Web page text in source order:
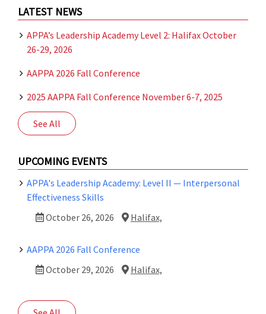
2019
LATEST NEWS
APPA’s Leadership Academy Level 2: Halifax October
26-29, 2026
AAPPA 2026 Fall Conference
2025 AAPPA Fall Conference November 6-7, 2025
See All
UPCOMING EVENTS
APPA's Leadership Academy: Level II — Interpersonal
Effectiveness Skills
October 26, 2026
Halifax,
AAPPA 2026 Fall Conference
October 29, 2026
Halifax,